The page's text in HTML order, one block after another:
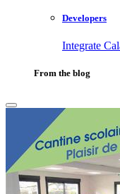
Developers
Integrate
From the blog